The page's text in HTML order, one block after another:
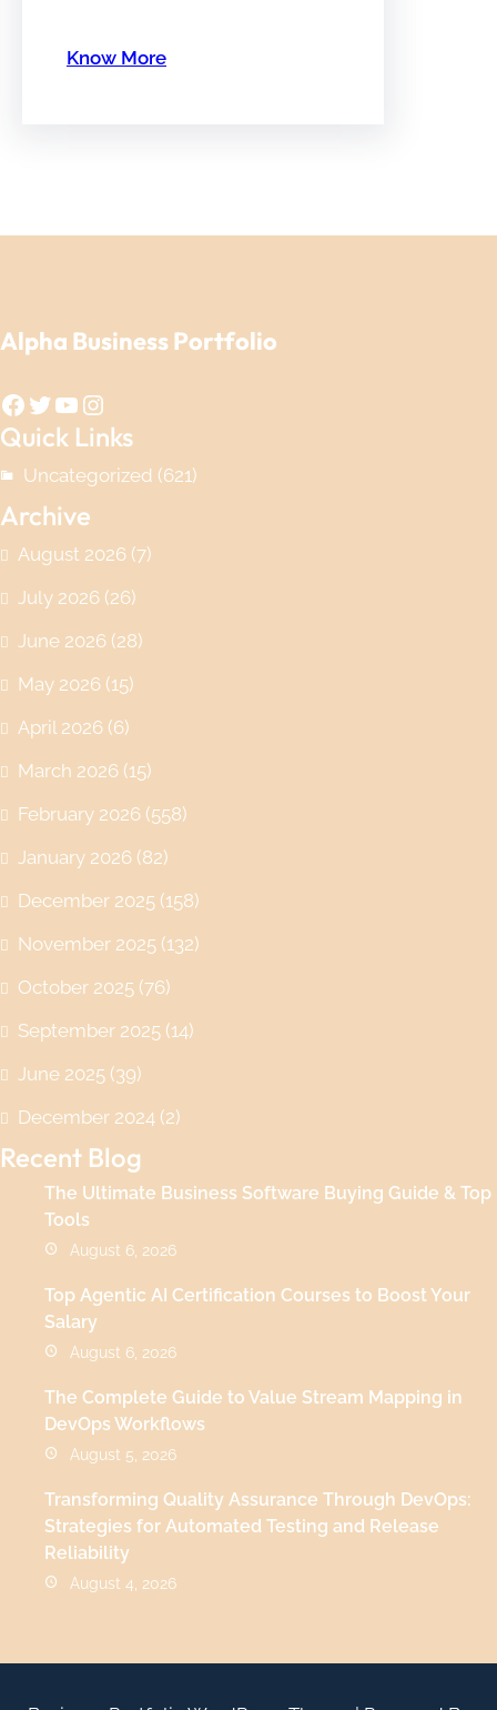
Know More
Alpha Business Portfolio
Facebook Twitter YouTube Instagram
Quick Links
Uncategorized (621)
Archive
August 2026 (7)
July 2026 (26)
June 2026 (28)
May 2026 (15)
April 2026 (6)
March 2026 (15)
February 2026 (558)
January 2026 (82)
December 2025 (158)
November 2025 (132)
October 2025 (76)
September 2025 (14)
June 2025 (39)
December 2024 (2)
Recent Blog
The Ultimate Business Software Buying Guide & Top
Tools
August 6, 2026
Top Agentic AI Certification Courses to Boost Your
Salary
August 6, 2026
The Complete Guide to Value Stream Mapping in
DevOps Workflows
August 5, 2026
Transforming Quality Assurance Through DevOps:
Strategies for Automated Testing and Release
Reliability
August 4, 2026